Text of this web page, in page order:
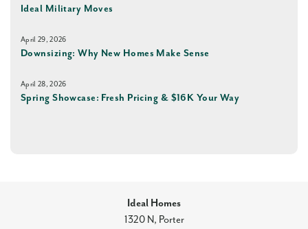
Ideal Military Moves
April 29, 2026
Downsizing: Why New Homes Make Sense
April 28, 2026
Spring Showcase: Fresh Pricing & $16K Your Way
Ideal Homes
1320 N, Porter